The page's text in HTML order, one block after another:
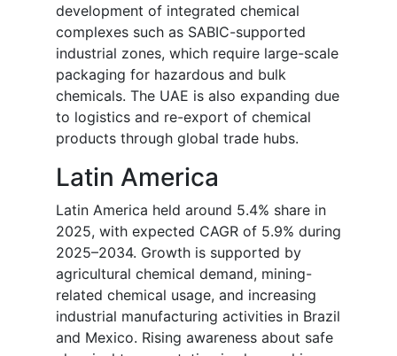
development of integrated chemical
complexes such as SABIC-supported
industrial zones, which require large-scale
packaging for hazardous and bulk
chemicals. The UAE is also expanding due
to logistics and re-export of chemical
products through global trade hubs.
Latin America
Latin America held around 5.4% share in
2025, with expected CAGR of 5.9% during
2025–2034. Growth is supported by
agricultural chemical demand, mining-
related chemical usage, and increasing
industrial manufacturing activities in Brazil
and Mexico. Rising awareness about safe